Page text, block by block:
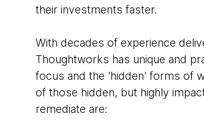
their investments faster.
With decades of experience
Thoughtworks has unique and
focus and the 'hidden' forms of
of those hidden, but highly
remediate are: